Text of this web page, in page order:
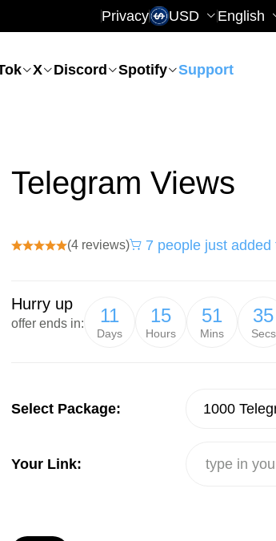
Privacy USD English
X Discord Spotify Support
Telegram Views
(4 reviews) 7 people just
Hurry up
offer ends in: 11
Days
15
Hours
51
Mins
34
Secs
Select Package:
Your Link: